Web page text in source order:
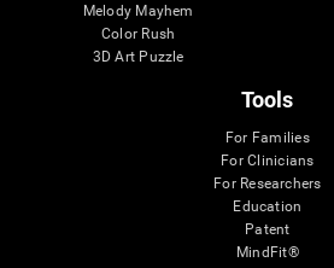
Melody Mayhem
Color Rush
3D Art Puzzle
Tools
For Families
For Clinicians
For Researchers
Education
Patent
MindFit®